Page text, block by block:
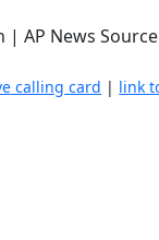
AP News
calling card | link